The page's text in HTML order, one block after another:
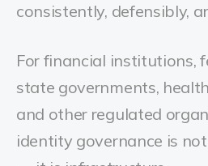
consistently, defensibly,
For financial institutions,
state governments,
and other regulated
identity governance is